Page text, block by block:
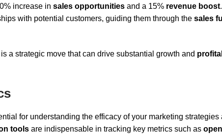
increase in sales opportunities and a 15% revenue boost.
with potential customers, guiding them through the sales
a strategic move that can drive substantial growth and
for understanding the efficacy of your marketing strategies
tools are indispensable in tracking key metrics such as